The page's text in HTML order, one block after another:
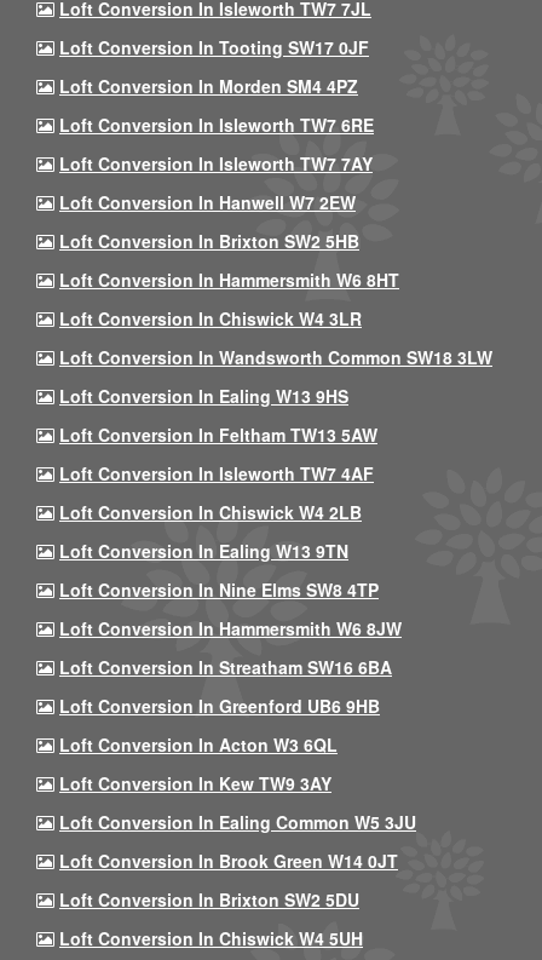
Loft Conversion In Isleworth TW7 7JL
Loft Conversion In Tooting SW17 0JF
Loft Conversion In Morden SM4 4PZ
Loft Conversion In Isleworth TW7 6RE
Loft Conversion In Isleworth TW7 7AY
Loft Conversion In Hanwell W7 2EW
Loft Conversion In Brixton SW2 5HB
Loft Conversion In Hammersmith W6 8HT
Loft Conversion In Chiswick W4 3LR
Loft Conversion In Wandsworth Common SW18 3LW
Loft Conversion In Ealing W13 9HS
Loft Conversion In Feltham TW13 5AW
Loft Conversion In Isleworth TW7 4AF
Loft Conversion In Chiswick W4 2LB
Loft Conversion In Ealing W13 9TN
Loft Conversion In Nine Elms SW8 4TP
Loft Conversion In Hammersmith W6 8JW
Loft Conversion In Streatham SW16 6BA
Loft Conversion In Greenford UB6 9HB
Loft Conversion In Acton W3 6QL
Loft Conversion In Kew TW9 3AY
Loft Conversion In Ealing Common W5 3JU
Loft Conversion In Brook Green W14 0JT
Loft Conversion In Brixton SW2 5DU
Loft Conversion In Chiswick W4 5UH